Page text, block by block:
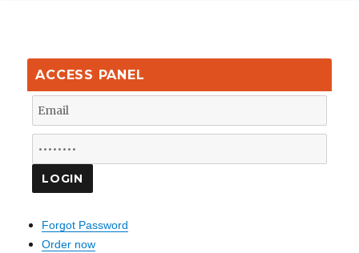
ACCESS PANEL
Forgot Password
Order now